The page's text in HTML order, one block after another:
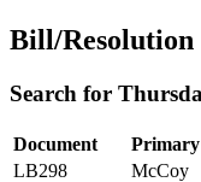
Bill/Resolution
Search for
Document
LB298
McCoy